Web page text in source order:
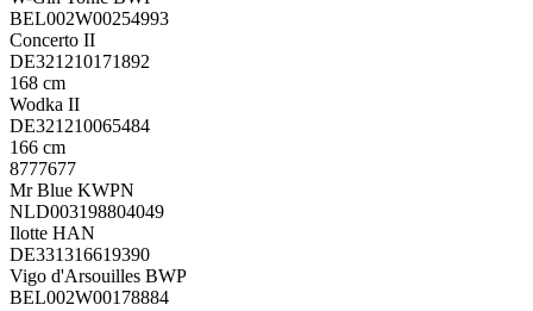
BEL002W00254993
Concerto II
DE321210171892
168 cm
Wodka II
DE321210065484
166 cm
8777677
Mr Blue KWPN
NLD003198804049
Ilotte HAN
DE331316619390
Vigo d'Arsouilles BWP
BEL002W00178884